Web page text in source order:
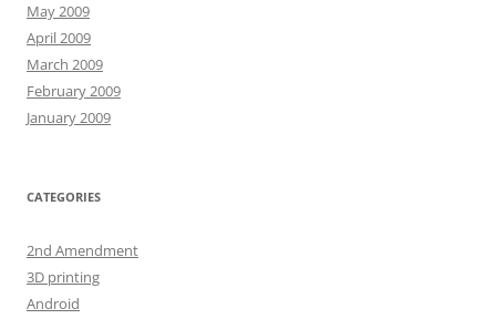
May 2009
April 2009
March 2009
February 2009
January 2009
CATEGORIES
2nd Amendment
3D printing
Android